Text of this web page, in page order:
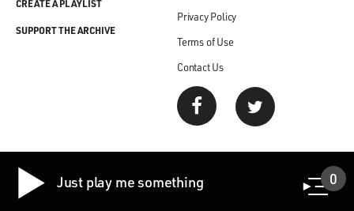
Privacy Policy
Terms of Use
Contact Us
CREATE A PLAYLIST
SUPPORT THE ARCHIVE
Just play me something 0